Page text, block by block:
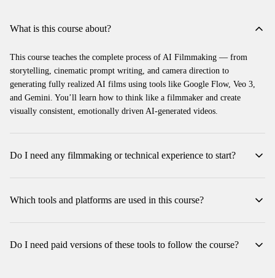
What is this course about?
This course teaches the complete process of AI Filmmaking — from
storytelling, cinematic prompt writing, and camera direction to
generating fully realized AI films using tools like Google Flow, Veo 3,
and Gemini. You’ll learn how to think like a filmmaker and create
visually consistent, emotionally driven AI-generated videos.
Do I need any filmmaking or technical experience to start?
gradually builds your skills in cinematic language, camera logic, and AI
Which tools and platforms are used in this course?
(with the Animation Script Builder plugin), and Veo 3. Each module
Do I need paid versions of these tools to follow the course?